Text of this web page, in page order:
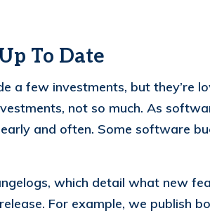
To Date
a few investments, but they’re
not so much. As
and often. Some software
which detail what new
For example, we publish